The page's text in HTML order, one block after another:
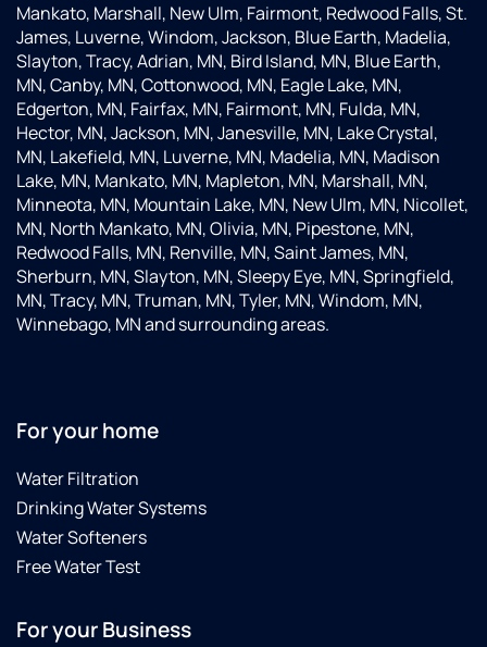
Mankato, Marshall, New Ulm, Fairmont, Redwood Falls, St.
James, Luverne, Windom, Jackson, Blue Earth, Madelia,
Slayton, Tracy, Adrian, MN, Bird Island, MN, Blue Earth,
MN, Canby, MN, Cottonwood, MN, Eagle Lake, MN,
Edgerton, MN, Fairfax, MN, Fairmont, MN, Fulda, MN,
Hector, MN, Jackson, MN, Janesville, MN, Lake Crystal,
MN, Lakefield, MN, Luverne, MN, Madelia, MN, Madison
Lake, MN, Mankato, MN, Mapleton, MN, Marshall, MN,
Minneota, MN, Mountain Lake, MN, New Ulm, MN, Nicollet,
MN, North Mankato, MN, Olivia, MN, Pipestone, MN,
Redwood Falls, MN, Renville, MN, Saint James, MN,
Sherburn, MN, Slayton, MN, Sleepy Eye, MN, Springfield,
MN, Tracy, MN, Truman, MN, Tyler, MN, Windom, MN,
Winnebago, MN and surrounding areas.
For your home
Water Filtration
Drinking Water Systems
Water Softeners
Free Water Test
For your Business